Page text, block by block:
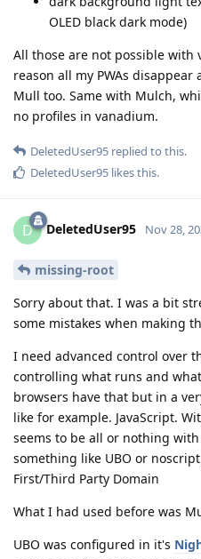
OLED black dark mode)
All those are not possible with
reason all my PWAs
Mull too. Same with Mulch,
no profiles in vanadium.
DeletedUser95 replied to this.
DeletedUser95 likes this.
D DeletedUser95 Nov 28,
missing-root
Sorry about that. I was a bit
some mistakes when making
I need advanced control over
controlling what runs and
browsers have that but in a
like for example. JavaScript.
seems to be all or nothing
something like UBO or
First/Third Party Domain
What I had used before was
UBO was configured in it's